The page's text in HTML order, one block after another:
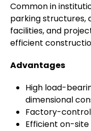
Common in
parking structures,
facilities, and
efficient
Advantages
High load-
dimensional
Factory-
Efficient on-